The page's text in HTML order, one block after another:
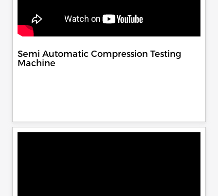
Semi Automatic Compression Testing
Machine